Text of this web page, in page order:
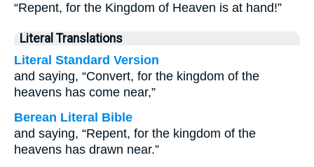
“Repent, for the Kingdom of Heaven is at hand!”
Literal Translations
Literal Standard Version
and saying, “Convert, for the kingdom of the
heavens has come near,”
Berean Literal Bible
and saying, “Repent, for the kingdom of the
heavens has drawn near.”